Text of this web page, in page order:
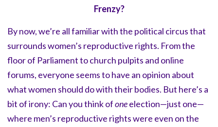
Frenzy?
By now, we’re all familiar with the political circus that
surrounds women’s reproductive rights. From the
floor of Parliament to church pulpits and online
forums, everyone seems to have an opinion about
what women should do with their bodies. But here’s a
bit of irony: Can you think ofoneelection—just one—
where men’s reproductive rights were even on the